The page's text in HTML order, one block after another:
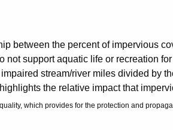
between the percent of impervious
not support aquatic life or recreation
stream/river miles divided by
the relative impact that
which provides for the protection and